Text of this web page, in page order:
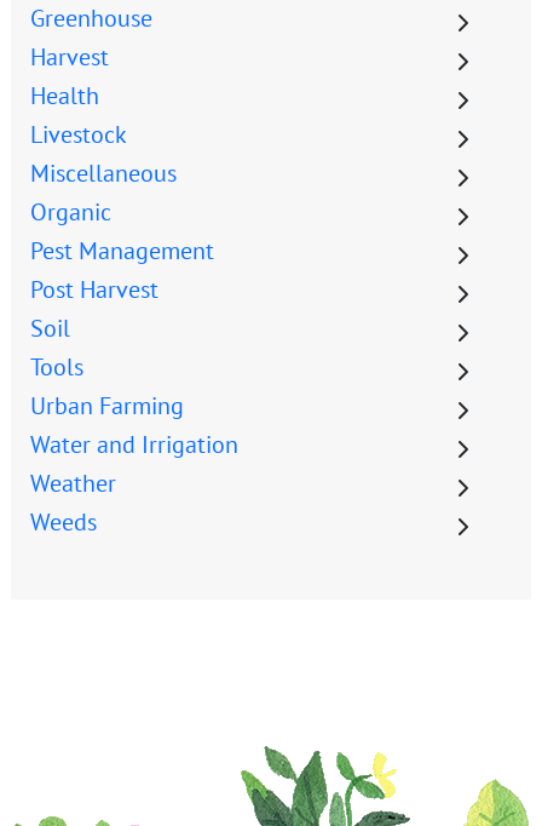
Greenhouse
Harvest
Health
Livestock
Miscellaneous
Organic
Pest Management
Post Harvest
Soil
Tools
Urban Farming
Water and Irrigation
Weather
Weeds